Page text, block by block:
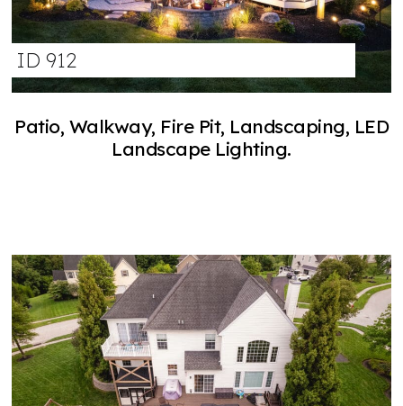
ID 912
Patio, Walkway, Fire Pit, Landscaping, LED
Landscape Lighting.